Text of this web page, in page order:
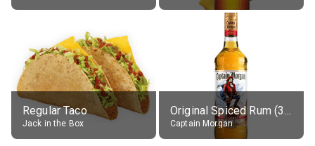
Regular Taco
Jack in the Box
Original Spiced Rum (35% alc.)
Captain Morgan